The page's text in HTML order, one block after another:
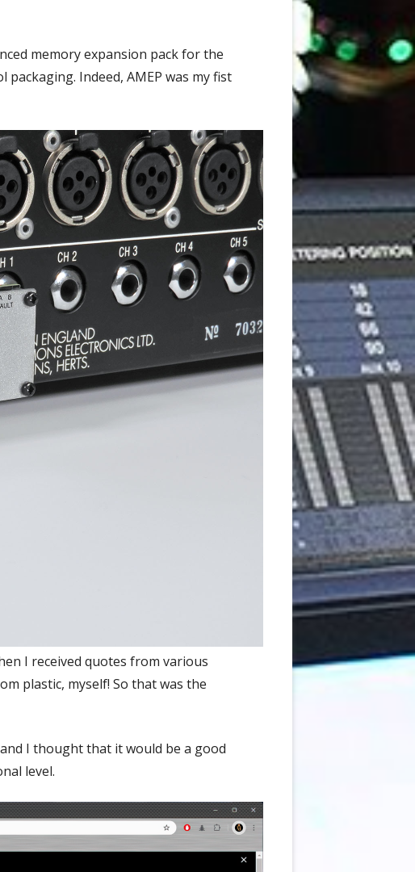
memory expansion pack for the
Indeed, AMEP was my fist
I received quotes from various
plastic, myself! So that was the
I thought that it would be a good
level.